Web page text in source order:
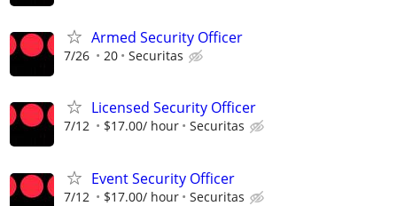
Armed Security Officer
7/26 20 Securitas
Licensed Security Officer
7/12 $17.00/ hour Securitas
Event Security Officer
7/12 $17.00/ hour Securitas